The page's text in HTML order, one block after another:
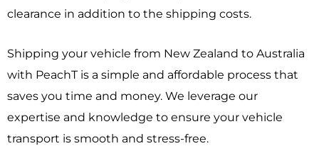
clearance in addition to the shipping costs.
Shipping your vehicle from New Zealand to Australia
with PeachT is a simple and affordable process that
saves you time and money. We leverage our
expertise and knowledge to ensure your vehicle
transport is smooth and stress-free.